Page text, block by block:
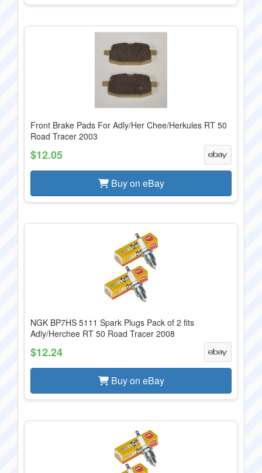
Front Brake Pads For Adly/Her Chee/Herkules RT 50
Road Tracer 2003
$12.05
Buy on eBay
NGK BP7HS 5111 Spark Plugs Pack of 2 fits
Adly/Herchee RT 50 Road Tracer 2008
$12.24
Buy on eBay